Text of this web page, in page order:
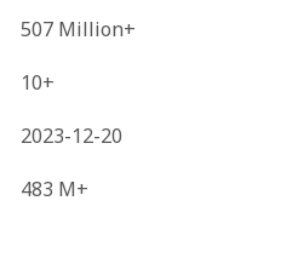
507 Million+
10+
2023-12-20
483 M+